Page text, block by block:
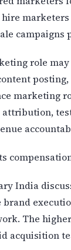
hire
campaigns
role
marketing
attribution,
India
brand
The
acquisition